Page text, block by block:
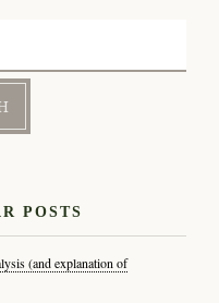
POSTS
(and explanation of